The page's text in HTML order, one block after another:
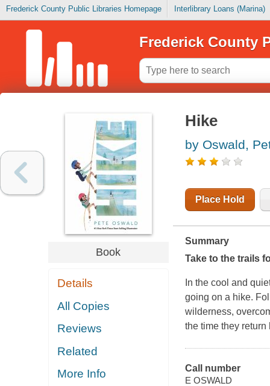
Frederick County Public Libraries Homepage Interlibrary Loans (Marina)
Frederick County
Book
Details
All Copies
Reviews
Related
More Info
Hike
by Oswald,
Place Hold
Summary
Take to the trails
In the cool and
going on a hike.
wilderness,
the time they
Call number
E OSWALD